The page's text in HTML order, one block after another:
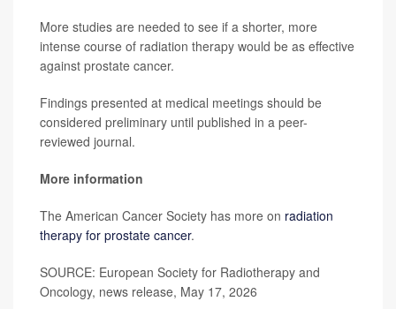
More studies are needed to see if a shorter, more
intense course of radiation therapy would be as effective
against prostate cancer.
Findings presented at medical meetings should be
considered preliminary until published in a peer-
reviewed journal.
More information
The American Cancer Society has more on radiation
therapy for prostate cancer.
SOURCE: European Society for Radiotherapy and
Oncology, news release, May 17, 2026